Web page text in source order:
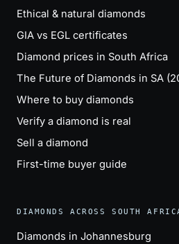
Ethical & natural diamonds
GIA vs EGL certificates
Diamond prices in South Africa
The Future of Diamonds in SA
Where to buy diamonds
Verify a diamond is real
Sell a diamond
First-time buyer guide
DIAMONDS ACROSS SOUTH
Diamonds in Johannesburg